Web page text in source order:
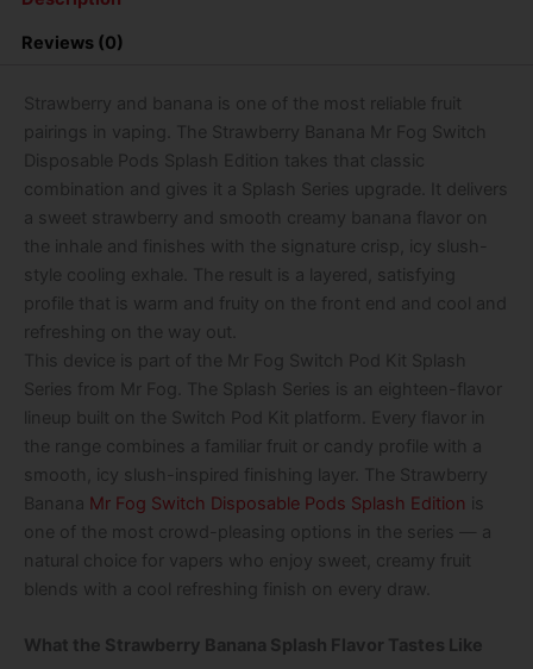
Edition
45k
quantity
Reviews (0)
Strawberry and banana is one of the most reliable fruit
pairings in vaping. The Strawberry Banana Mr Fog Switch
Disposable Pods Splash Edition takes that classic
combination and gives it a Splash Series upgrade. It delivers
a sweet strawberry and smooth creamy banana flavor on
the inhale and finishes with the signature crisp, icy slush-
style cooling exhale. The result is a layered, satisfying
profile that is warm and fruity on the front end and cool and
refreshing on the way out.
This device is part of the Mr Fog Switch Pod Kit Splash
Series from Mr Fog. The Splash Series is an eighteen-flavor
lineup built on the Switch Pod Kit platform. Every flavor in
the range combines a familiar fruit or candy profile with a
smooth, icy slush-inspired finishing layer. The Strawberry
Banana Mr Fog Switch Disposable Pods Splash Edition is
one of the most crowd-pleasing options in the series — a
natural choice for vapers who enjoy sweet, creamy fruit
blends with a cool refreshing finish on every draw.
What the Strawberry Banana Splash Flavor Tastes Like